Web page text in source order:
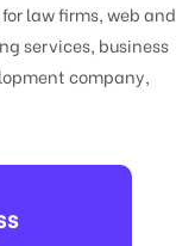
law firms, web and
services, business
company,